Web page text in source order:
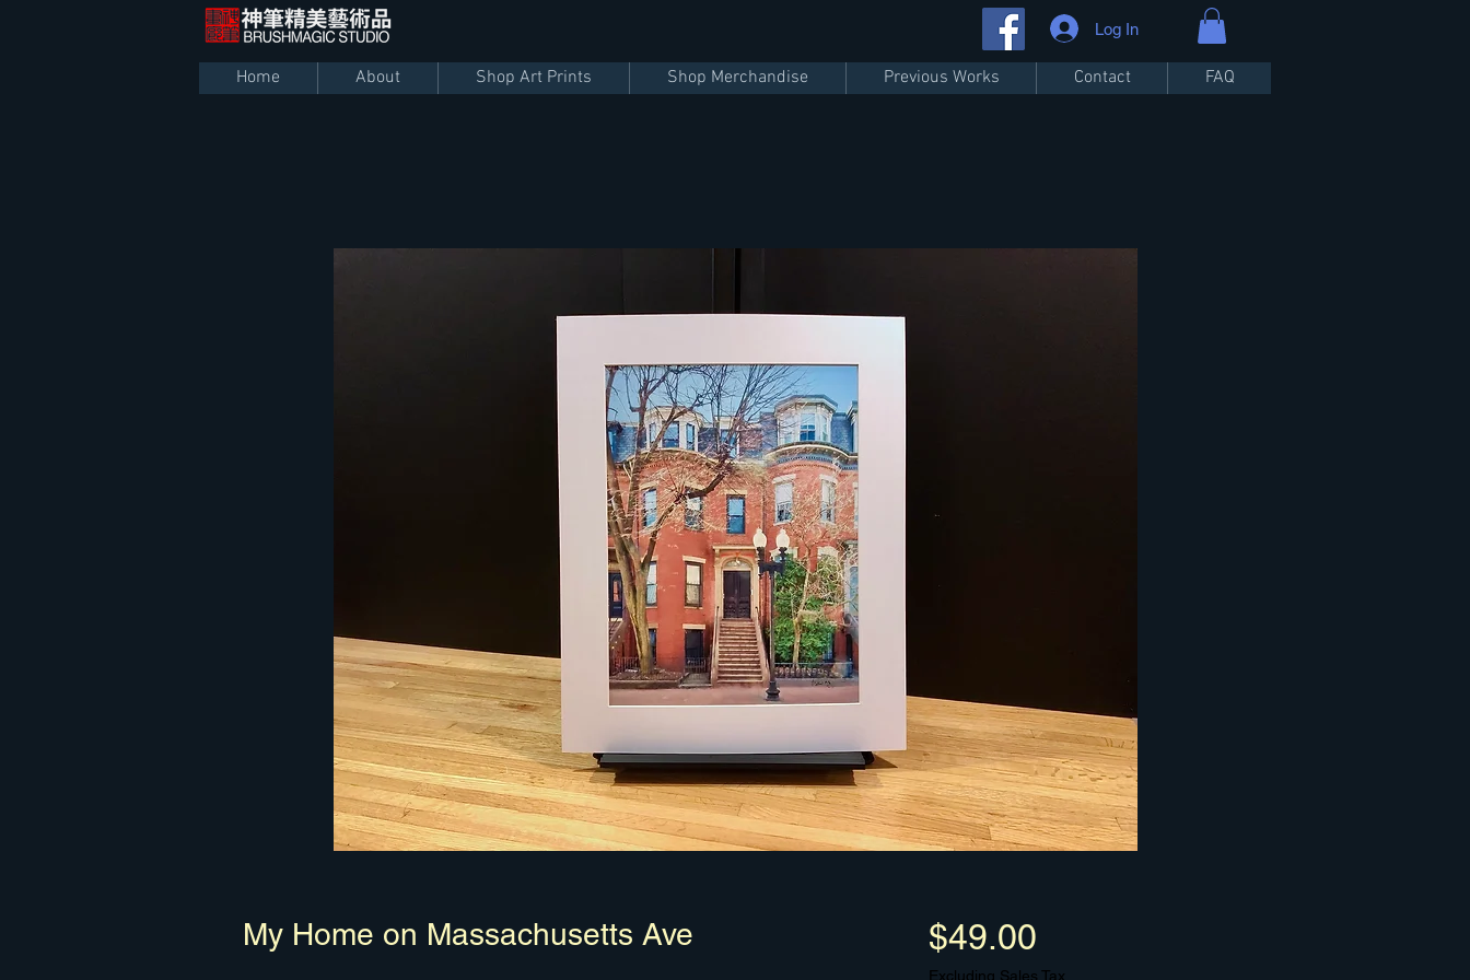
Log In
Home About Shop Art Prints Shop Merchandise Previous Works Contact FAQ
My Home on Massachusetts Ave $49.00Price
Excluding Sales Tax